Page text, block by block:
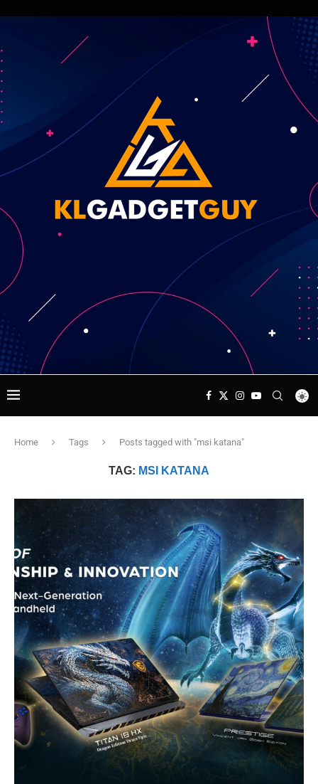
Home Tags Posts tagged with "msi katana"
TAG: MSI KATANA